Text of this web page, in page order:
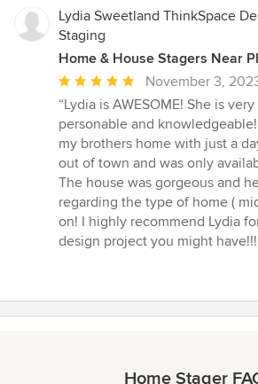
Lydia Sweetland ThinkSpace
Staging
Home & House Stagers Near
Average
rating:
5
out
of
5
stars
November 3,
“Lydia is AWESOME! She is
personable and
my brothers home with just a
out of town and was only
The house was gorgeous and
regarding the type of home (
on! I highly recommend Lydia
design project you might
Home Stager